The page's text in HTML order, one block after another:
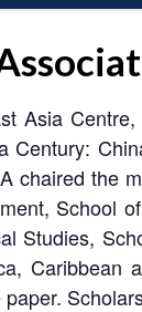
Asia
chaired the
School
Studies,